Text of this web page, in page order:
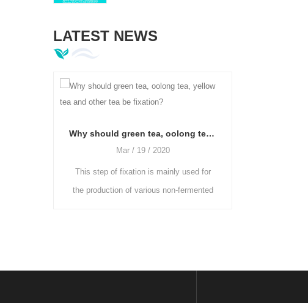
of different specifications
LATEST NEWS
Why should green tea, oolong tea, yellow tea and other tea be fixation?
step of fixation is mainly used for
production of various non-fermented
As the freshly picked tea leaves have
more moisture and the grassy smell is